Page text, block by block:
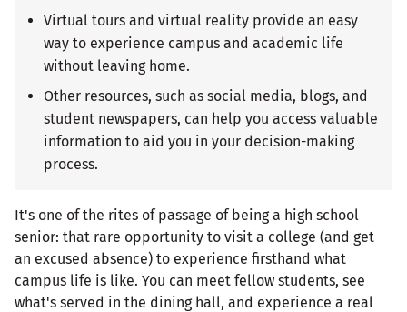
Virtual tours and virtual reality provide an easy
way to experience campus and academic life
without leaving home.
Other resources, such as social media, blogs, and
student newspapers, can help you access valuable
information to aid you in your decision-making
process.
It's one of the rites of passage of being a high school
senior: that rare opportunity to visit a college (and get
an excused absence) to experience firsthand what
campus life is like. You can meet fellow students, see
what's served in the dining hall, and experience a real